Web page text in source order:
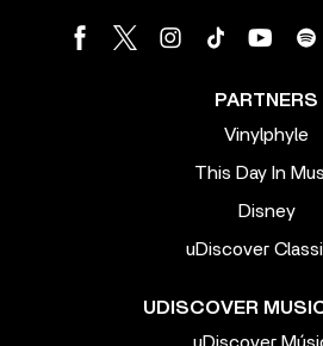
PARTNERS
Vinylphyle
This Day In
Disney
uDiscover
UDISCOVER
uDiscover